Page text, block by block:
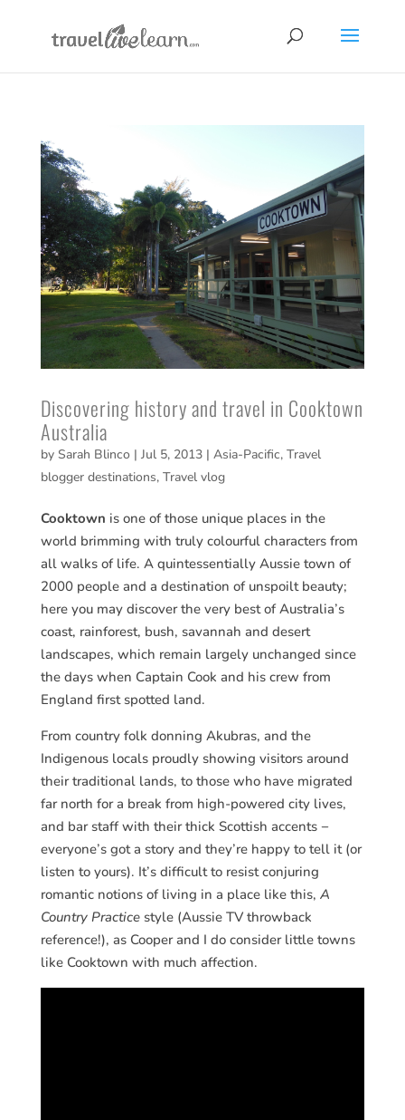
Discovering history and travel in Cooktown
Australia
by Sarah Blinco| Jul 5, 2013| Asia-Pacific, Travel
blogger destinations, Travel vlog
Cooktown is one of those unique places in the
world brimming with truly colourful characters from
all walks of life. A quintessentially Aussie town of
2000 people and a destination of unspoilt beauty;
here you may discover the very best of Australia’s
coast, rainforest, bush, savannah and desert
landscapes, which remain largely unchanged since
the days when Captain Cook and his crew from
England first spotted land.
From country folk donning Akubras, and the
Indigenous locals proudly showing visitors around
their traditional lands, to those who have migrated
far north for a break from high-powered city lives,
and bar staff with their thick Scottish accents −
everyone’s got a story and they’re happy to tell it (or
listen to yours). It’s difficult to resist conjuring
romantic notions of living in a place like this, A
Country Practice style (Aussie TV throwback
reference!), as Cooper and I do consider little towns
like Cooktown with much affection.